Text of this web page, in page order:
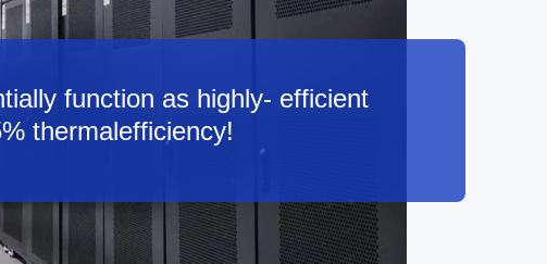
function as highly- efficient
thermalefficiency!